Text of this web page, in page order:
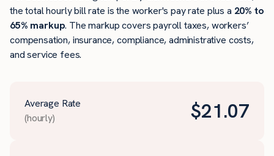
the total hourly bill rate is the worker's pay rate plus a 20% to
65% markup. The markup covers payroll taxes, workers’
compensation, insurance, compliance, administrative costs,
and service fees.
Average Rate
(hourly)
$21.07